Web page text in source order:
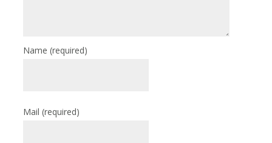
Name(required)
Mail(required)